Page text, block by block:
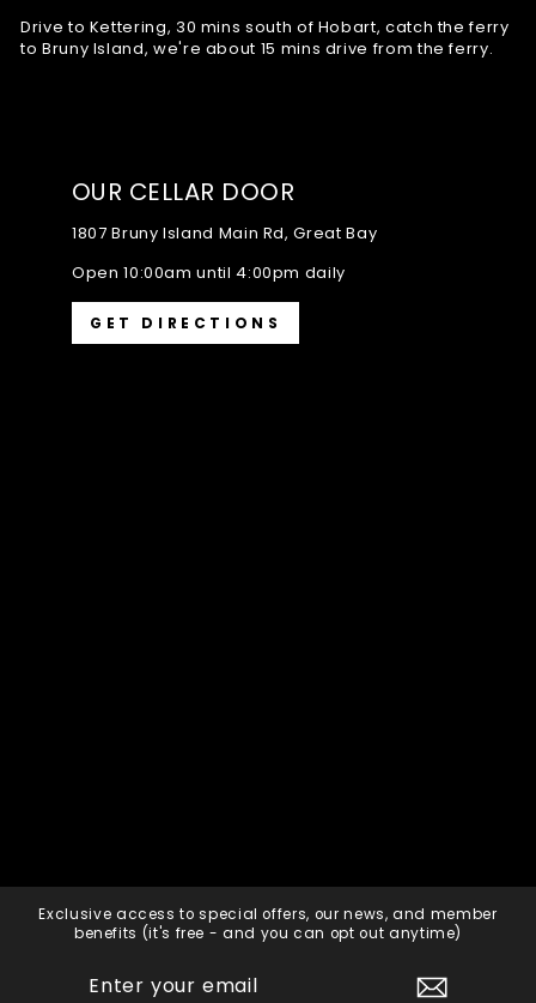
Drive to Kettering, 30 mins south of Hobart, catch the ferry
to Bruny Island, we're about 15 mins drive from the ferry.
OUR CELLAR DOOR
1807 Bruny Island Main Rd, Great Bay
Open 10:00am until 4:00pm daily
GET DIRECTIONS
Exclusive access to special offers, our news, and member
benefits (it's free - and you can opt out anytime)